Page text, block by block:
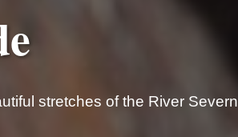
stretches of the River Severn